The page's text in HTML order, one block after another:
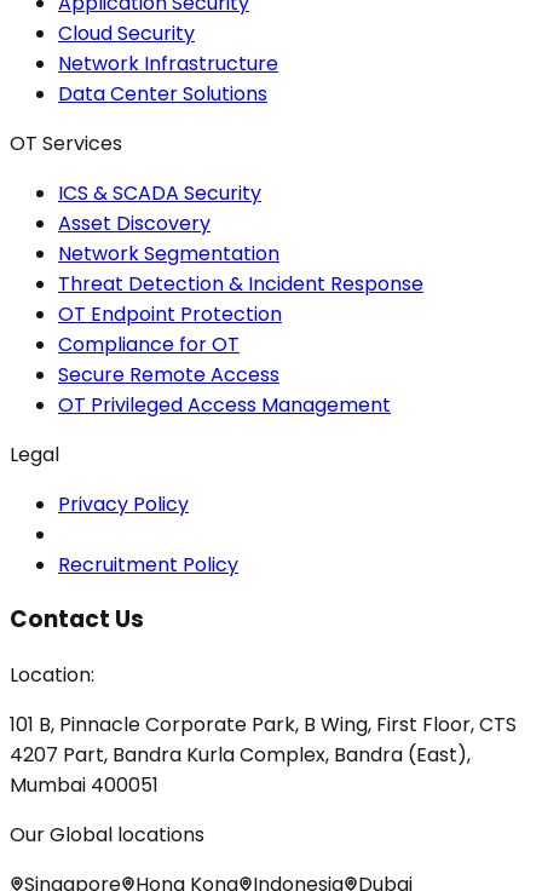
Cloud Security
Network Infrastructure
Data Center Solutions
OT Services
ICS & SCADA Security
Asset Discovery
Network Segmentation
Threat Detection & Incident Response
OT Endpoint Protection
Compliance for OT
Secure Remote Access
OT Privileged Access Management
Legal
Privacy Policy
Recruitment Policy
Contact Us
Location:
101 B, Pinnacle Corporate Park, B Wing, First Floor, CTS
4207 Part, Bandra Kurla Complex, Bandra (East),
Mumbai 400051
Our Global locations
Singapore Hong Kong Indonesia Dubai